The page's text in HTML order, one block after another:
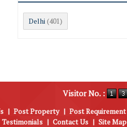
Delhi (401)
Visitor No. :
| Post Property | Post Requirement
Testimonials | Contact Us | Site Map